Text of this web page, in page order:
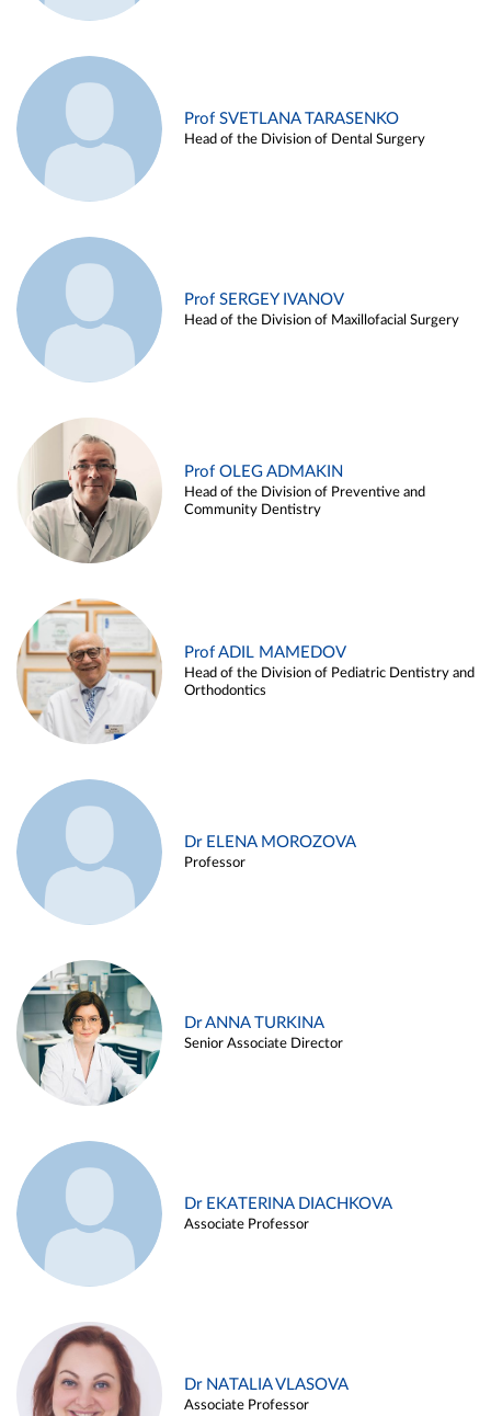
Prof SVETLANA TARASENKO
Head of the Division of Dental Surgery
Prof SERGEY IVANOV
Head of the Division of Maxillofacial Surgery
Prof OLEG ADMAKIN
Head of the Division of Preventive and
Community Dentistry
Prof ADIL MAMEDOV
Head of the Division of Pediatric Dentistry and
Orthodontics
Dr ELENA MOROZOVA
Professor
Dr ANNA TURKINA
Senior Associate Director
Dr EKATERINA DIACHKOVA
Associate Professor
Dr NATALIA VLASOVA
Associate Professor